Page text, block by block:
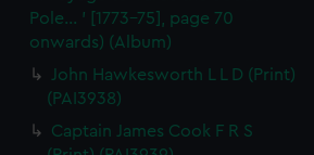
Pole... ' [1773-75], page 70
onwards) (Album)
John Hawkesworth L L D (Print)
(PAI3938)
Captain James Cook F R S